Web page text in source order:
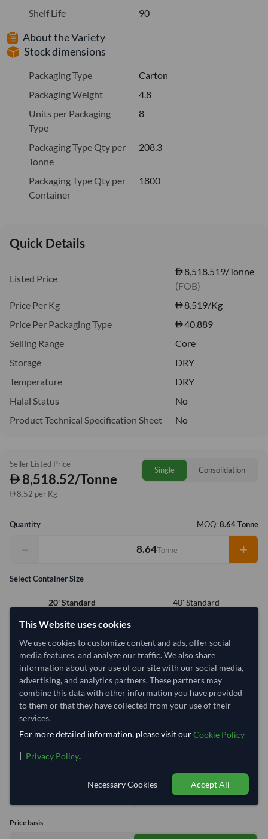
Shelf Life
90
About the Variety
Stock dimensions
Packaging Type
Carton
Packaging Weight
4.8
Units per Packaging
Type
8
Packaging Type Qty per
Tonne
208.3
Packaging Type Qty per
Container
1800
Quick Details
Listed Price
8,518.519/Tonne
(FOB)
Price Per Kg
8.519/Kg
Price Per Packaging Type
40.889
Selling Range
Core
Storage
DRY
Temperature
DRY
Halal Status
No
Product Technical Specification Sheet
No
Seller Listed Price
8,518.52/Tonne
8.52 per Kg
Single Consolidation
Quantity MOQ:8.64 Tonne
− Tonne +
Select Container Size
20' Standard 40' Standard
Container Utilization 6 Containers
Max Weight:33MT Max Volume: 27m³
60.4%
1 Container (20') = 1.54 Tonne
8.64 Tonne
across 6 containers(Volume Limit)
Price basis
This Website uses cookies
We use cookies to customize content and ads, offer social
media features, and analyze our traffic. We also share
information about your use of our site with our social media,
advertising, and analytics partners. These partners may
combine this data with other information you have provided
to them or that they have collected from your use of their
services.
For more detailed information, please visit ourCookie Policy
| Privacy Policy.
Necessary Cookies Accept All